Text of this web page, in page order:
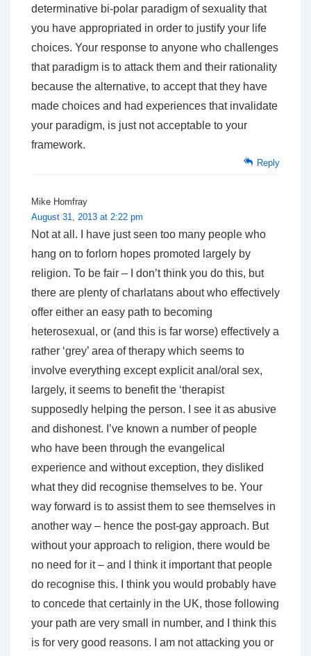
determinative bi-polar paradigm of sexuality that
you have appropriated in order to justify your life
choices. Your response to anyone who challenges
that paradigm is to attack them and their rationality
because the alternative, to accept that they have
made choices and had experiences that invalidate
your paradigm, is just not acceptable to your
framework.
Reply
Mike Homfray
August 31, 2013 at 2:22 pm
Not at all. I have just seen too many people who
hang on to forlorn hopes promoted largely by
religion. To be fair – I don’t think you do this, but
there are plenty of charlatans about who effectively
offer either an easy path to becoming
heterosexual, or (and this is far worse) effectively a
rather ‘grey’ area of therapy which seems to
involve everything except explicit anal/oral sex,
largely, it seems to benefit the ‘therapist
supposedly helping the person. I see it as abusive
and dishonest. I’ve known a number of people
who have been through the evangelical
experience and without exception, they disliked
what they did recognise themselves to be. Your
way forward is to assist them to see themselves in
another way – hence the post-gay approach. But
without your approach to religion, there would be
no need for it – and I think it important that people
do recognise this. I think you would probably have
to concede that certainly in the UK, those following
your path are very small in number, and I think this
is for very good reasons. I am not attacking you or